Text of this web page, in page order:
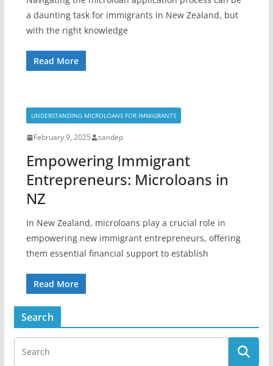
a daunting task for immigrants in New Zealand, but
with the right knowledge
Read More
UNDERSTANDING MICROLOANS FOR IMMIGRANTS
February 9, 2025 sandep
Empowering Immigrant
Entrepreneurs: Microloans in
NZ
In New Zealand, microloans play a crucial role in
empowering new immigrant entrepreneurs, offering
them essential financial support to establish
Read More
Search